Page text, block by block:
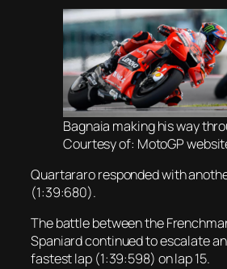
Bagnaia making his way
Courtesy of: MotoGP
Quartararo responded with
(1:39:680).
The battle between the
Spaniard continued to escalate
fastest lap (1:39:598) on lap 15.